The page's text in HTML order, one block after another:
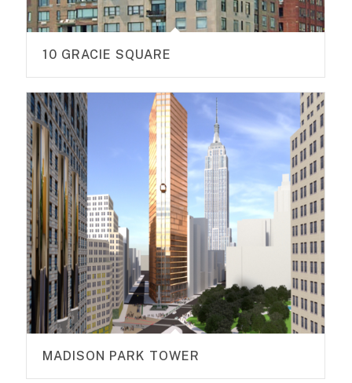
10 GRACIE SQUARE
MADISON PARK TOWER